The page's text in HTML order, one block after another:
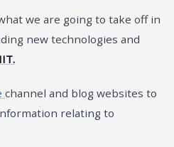
we are going to take off in
new technologies and
channel and blog websites to
relating to